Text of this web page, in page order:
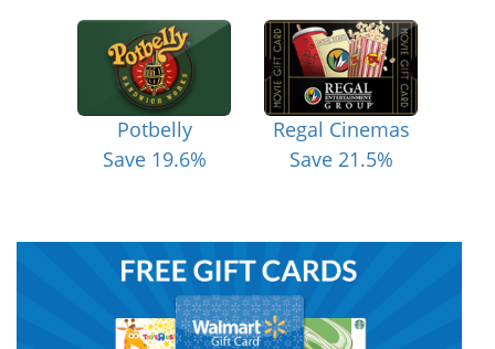
Potbelly
Save 19.6%
Regal Cinemas
Save 21.5%